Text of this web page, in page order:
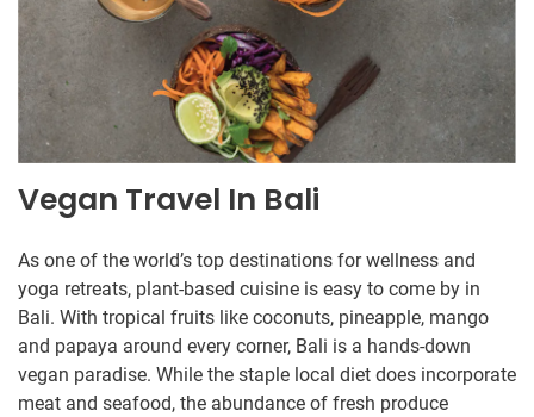
Vegan Travel In Bali
As one of the world’s top destinations for wellness and
yoga retreats, plant-based cuisine is easy to come by in
Bali. With tropical fruits like coconuts, pineapple, mango
and papaya around every corner, Bali is a hands-down
vegan paradise. While the staple local diet does incorporate
meat and seafood, the abundance of fresh produce